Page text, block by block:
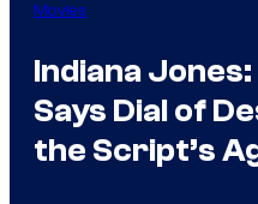
Movies
Indiana
Says Dial of
the Script’s